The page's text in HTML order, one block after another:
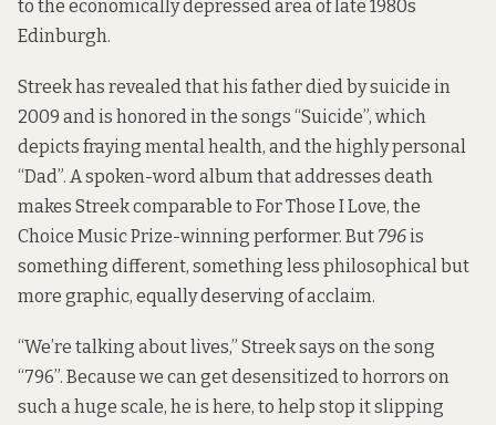
to the economically depressed area of late 1980s
Edinburgh.
Streek has revealed that his father died by suicide in
2009 and is honored in the songs “Suicide”, which
depicts fraying mental health, and the highly personal
“Dad”. A spoken-word album that addresses death
makes Streek comparable to For Those I Love, the
Choice Music Prize-winning performer. But 796is
something different, something less philosophical but
more graphic, equally deserving of acclaim.
“We’re talking about lives,” Streek says on the song
“796”. Because we can get desensitized to horrors on
such a huge scale, he is here, to help stop it slipping